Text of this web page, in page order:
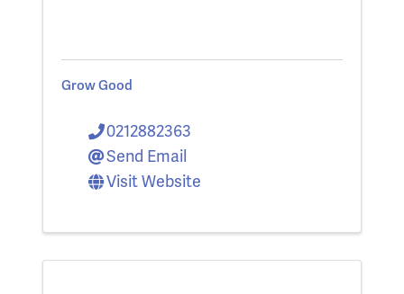
Grow Good
0212882363
Send Email
Visit Website